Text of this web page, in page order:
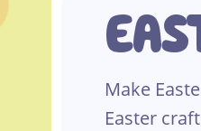
Make
Easter